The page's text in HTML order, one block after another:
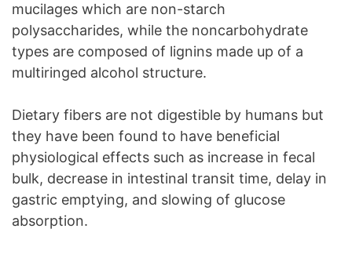
mucilages which are non-starch
polysaccharides, while the noncarbohydrate
types are composed of lignins made up of a
multiringed alcohol structure.
Dietary fibers are not digestible by humans but
they have been found to have beneficial
physiological effects such as increase in fecal
bulk, decrease in intestinal transit time, delay in
gastric emptying, and slowing of glucose
absorption.